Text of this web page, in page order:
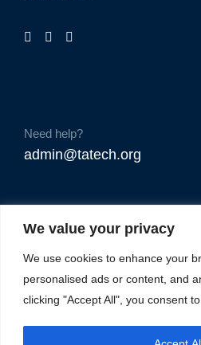
We value your privacy
We use cookies to enhance your
personalised ads or content, and
clicking "Accept All", you consent
Need help?
admin@tatech.org